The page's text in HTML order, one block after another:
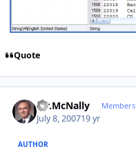
Quote
Mr.McNally Members
July 8, 200719 yr
AUTHOR